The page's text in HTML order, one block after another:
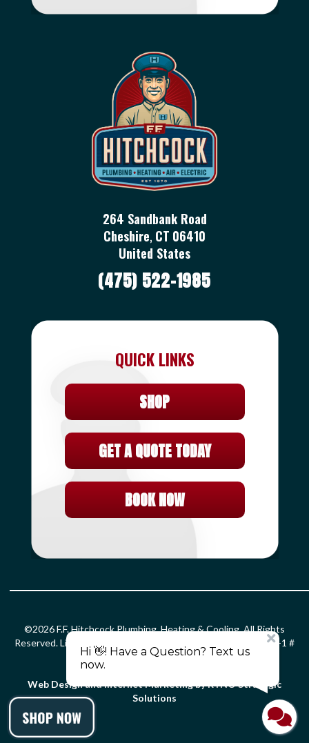
264 Sandbank Road
Cheshire, CT 06410
United States
(475) 522-1985
QUICK LINKS
SHOP
GET A QUOTE TODAY
BOOK NOW
©2026 F.F. Hitchcock Plumbing, Heating & Cooling. All Rights
Reserved. License: HOD#826 S-1 # 399366 PLM # 0203299 F-1 #
0010132 SM-1 # 2861.
Privacy Policy
Web Design and Internet Marketing by RYNO Strategic
Solutions